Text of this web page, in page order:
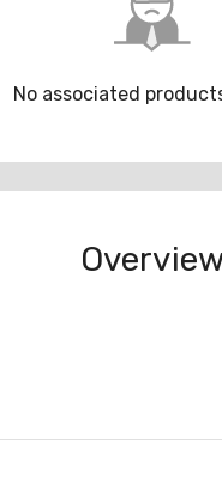
No associated